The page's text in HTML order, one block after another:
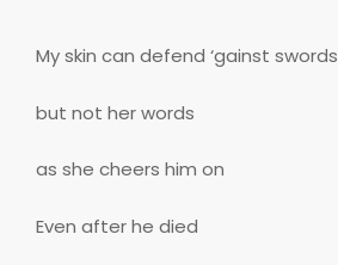
My skin can defend ‘gainst swords
but not her words
as she cheers him on
Even after he died